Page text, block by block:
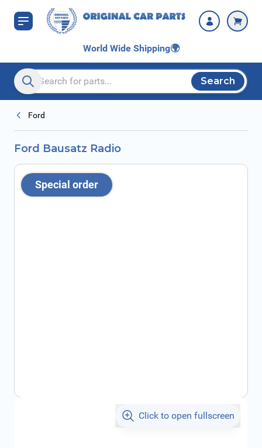
Skip to Content
World Wide Shipping🌍
Search entire store here...
Search
Ford
Ford Bausatz Radio
Special order
Click to open fullscreen